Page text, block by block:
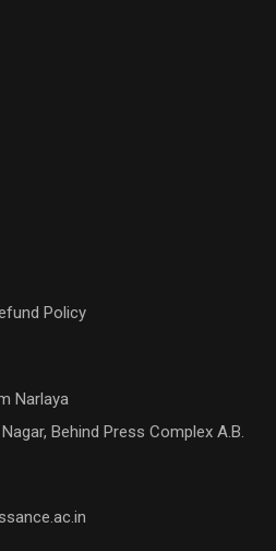
Policy
Narlaya
Behind Press Complex A.B.